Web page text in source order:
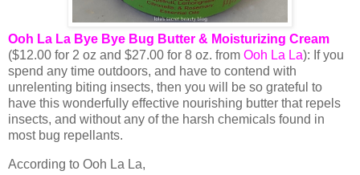
Ooh La La Bye Bye Bug Butter & Moisturizing Cream
($12.00 for 2 oz and $27.00 for 8 oz. from Ooh La La): If you
spend any time outdoors, and have to contend with
unrelenting biting insects, then you will be so grateful to
have this wonderfully effective nourishing butter that repels
insects, and without any of the harsh chemicals found in
most bug repellants.
According to Ooh La La,